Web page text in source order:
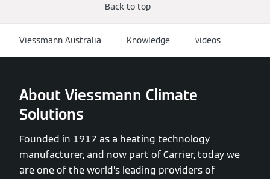
Back to top
Viessmann Australia Knowledge videos
About Viessmann Climate
Solutions
Founded in 1917 as a heating technology
manufacturer, and now part of Carrier, today we
are one of the world’s leading providers of